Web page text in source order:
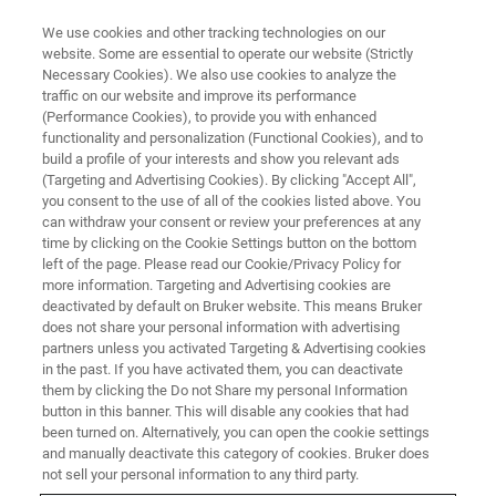
AFM WEBINARS
Dimension Nexus AFM: The
Intersection of High
Performance and Unbeatable
Value
Discover how Dimension Nexus can
revolutionize your research
We use cookies and other tracking technologies on our
website. Some are essential to operate our website (Strictly
Necessary Cookies). We also use cookies to analyze the
traffic on our website and improve its performance
(Performance Cookies), to provide you with enhanced
functionality and personalization (Functional Cookies), and to
build a profile of your interests and show you relevant ads
(Targeting and Advertising Cookies). By clicking "Accept All",
you consent to the use of all of the cookies listed above. You
can withdraw your consent or review your preferences at any
time by clicking on the Cookie Settings button on the bottom
left of the page. Please read our Cookie/Privacy Policy for
more information. Targeting and Advertising cookies are
deactivated by default on Bruker website. This means Bruker
does not share your personal information with advertising
partners unless you activated Targeting & Advertising cookies
in the past. If you have activated them, you can deactivate
them by clicking the Do not Share my personal Information
button in this banner. This will disable any cookies that had
been turned on. Alternatively, you can open the cookie settings
and manually deactivate this category of cookies. Bruker does
not sell your personal information to any third party.